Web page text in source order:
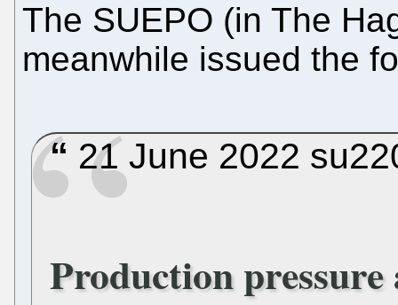
The SUEPO (in The
meanwhile issued the
21 June 2022
Production